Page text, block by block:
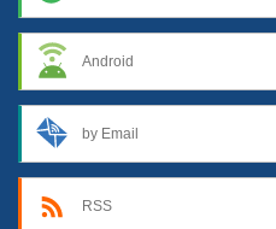
Android
by Email
RSS